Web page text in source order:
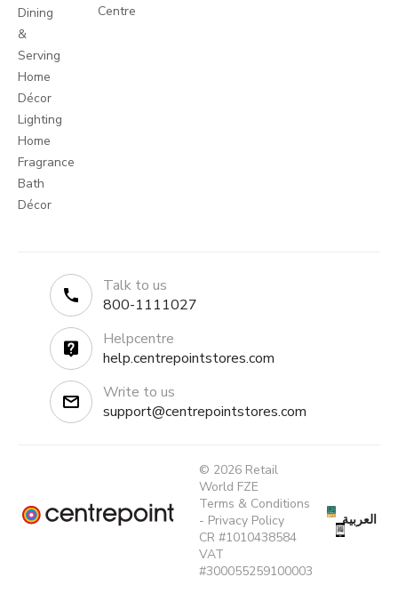
Dining
&
Serving
Home
Décor
Lighting
Home
Fragrance
Bath
Décor
Centre
Talk to us
800-1111027
Helpcentre
help.centrepointstores.com
Write to us
support@centrepointstores.com
© 2026 Retail
World FZE
Terms & Conditions
- Privacy Policy
CR #1010438584
VAT
#300055259100003
العربية